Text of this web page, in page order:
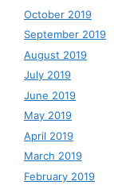
October 2019
September 2019
August 2019
July 2019
June 2019
May 2019
April 2019
March 2019
February 2019